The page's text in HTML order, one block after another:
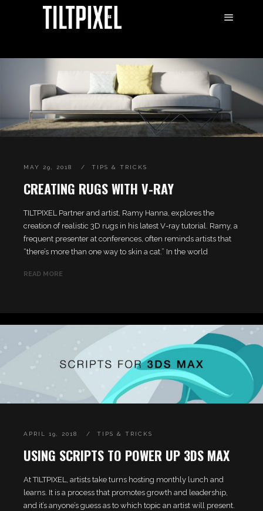
MAY 29, 2018 TIPS & TRICKS
CREATING RUGS WITH V-RAY
TILTPIXEL Partner and artist, Ramy Hanna, explores the
creation of realistic 3D rugs in his latest V-ray tutorial. Ramy, a
frequent presenter at conferences, often reminds artists that
“there’s more than one way to skin a cat.” In the world
READ MORE
APRIL 19, 2018 TIPS & TRICKS
USING SCRIPTS TO POWER UP 3DS MAX
At TILTPIXEL, artists take turns hosting monthly lunch and
learns. It is a process that promotes growth and leadership,
and it’s anyone’s guess as to which topic an artist will present.